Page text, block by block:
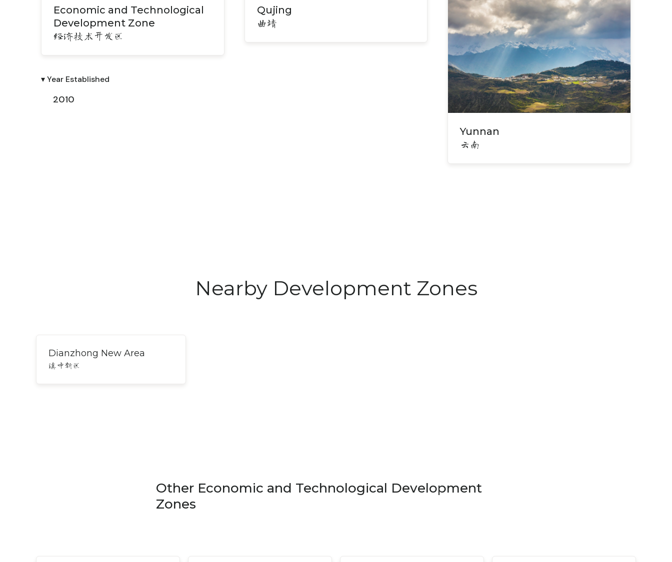
Economic and Technological
Development Zone
经济技术开发区
▾ Year Established
2010
Qujing
曲靖
Yunnan
云南
Nearby Development Zones
Dianzhong New Area
滇中新区
Other Economic and Technological Development
Zones